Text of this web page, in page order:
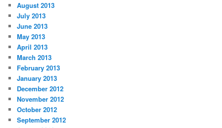
August 2013
July 2013
June 2013
May 2013
April 2013
March 2013
February 2013
January 2013
December 2012
November 2012
October 2012
September 2012